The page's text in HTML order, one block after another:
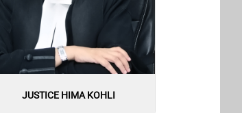
JUSTICE HIMA KOHLI